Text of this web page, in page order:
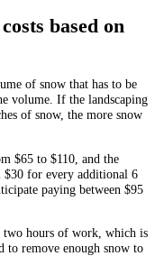
based on
of snow that has to be
volume. If the landscaping
of snow, the more snow
$65 to $110, and the
$30 for every additional 6
paying between $95
two hours of work, which is
remove enough snow to